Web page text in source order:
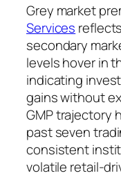
Grey market
Services
secondary
levels hover in
indicating
gains without
GMP trajectory
past seven
consistent
volatile retail-